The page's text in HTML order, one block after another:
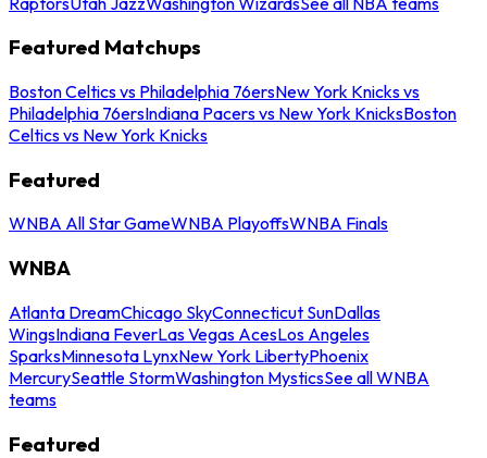
Featured Matchups
Boston Celtics vs Philadelphia 76ersNew York Knicks vs
Philadelphia 76ersIndiana Pacers vs New York KnicksBoston
Celtics vs New York Knicks
Featured
WNBA All Star GameWNBA PlayoffsWNBA Finals
WNBA
Atlanta DreamChicago SkyConnecticut SunDallas
WingsIndiana FeverLas Vegas AcesLos Angeles
SparksMinnesota LynxNew York LibertyPhoenix
MercurySeattle StormWashington MysticsSee all WNBA
teams
Featured